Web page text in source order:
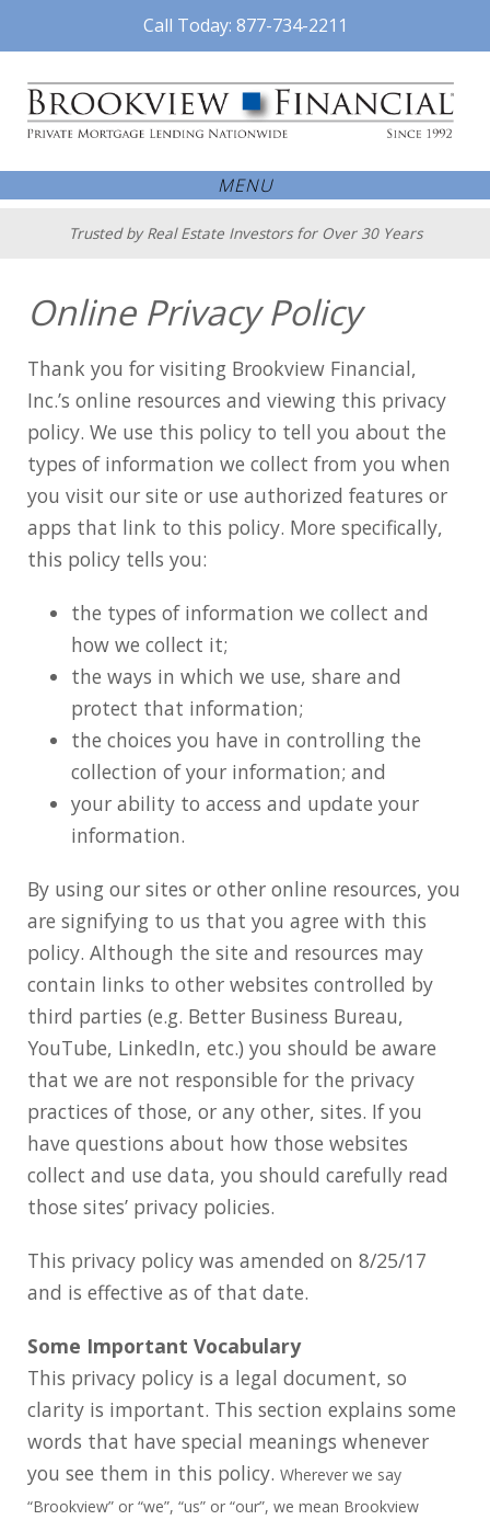
Call Today: 877-734-2211
MENU
Trusted by Real Estate Investors for Over 30 Years
Online Privacy Policy
Thank you for visiting Brookview Financial,
Inc.’s online resources and viewing this privacy
policy. We use this policy to tell you about the
types of information we collect from you when
you visit our site or use authorized features or
apps that link to this policy. More specifically,
this policy tells you:
the types of information we collect and
how we collect it;
the ways in which we use, share and
protect that information;
the choices you have in controlling the
collection of your information; and
your ability to access and update your
information.
By using our sites or other online resources, you
are signifying to us that you agree with this
policy. Although the site and resources may
contain links to other websites controlled by
third parties (e.g. Better Business Bureau,
YouTube, LinkedIn, etc.) you should be aware
that we are not responsible for the privacy
practices of those, or any other, sites. If you
have questions about how those websites
collect and use data, you should carefully read
those sites’ privacy policies.
This privacy policy was amended on 8/25/17
and is effective as of that date.
Some Important Vocabulary
This privacy policy is a legal document, so
clarity is important. This section explains some
words that have special meanings whenever
you see them in this policy. Wherever we say
“Brookview” or “we”, “us” or “our”, we mean Brookview